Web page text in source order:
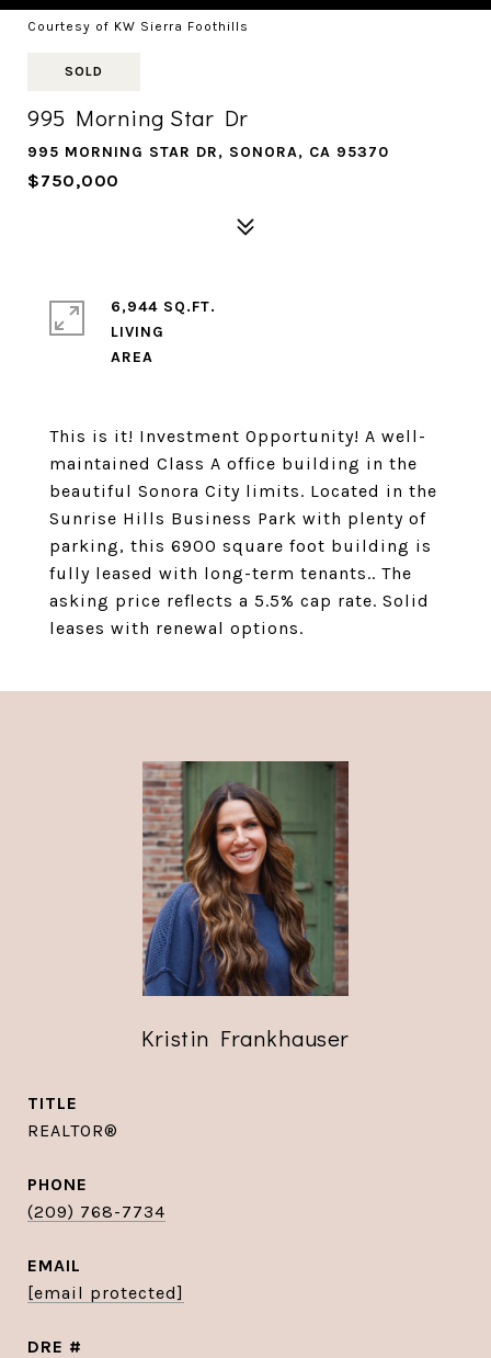
Courtesy of KW Sierra Foothills
SOLD
995 Morning Star Dr
995 MORNING STAR DR, SONORA, CA 95370
$750,000
This is it! Investment Opportunity! A well-
maintained Class A office building in the
beautiful Sonora City limits. Located in the
Sunrise Hills Business Park with plenty of
parking, this 6900 square foot building is
fully leased with long-term tenants.. The
asking price reflects a 5.5% cap rate. Solid
leases with renewal options.
6,944 SQ.FT.
LIVING
Kristin Frankhauser
TITLE
REALTOR®
PHONE
(209) 768-7734
EMAIL
[email protected]
DRE #